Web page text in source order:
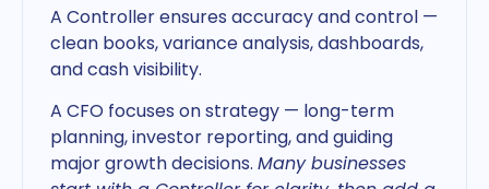
A Controller ensures accuracy and control —
clean books, variance analysis, dashboards,
and cash visibility.
A CFO focuses on strategy — long-term
planning, investor reporting, and guiding
major growth decisions. Many businesses